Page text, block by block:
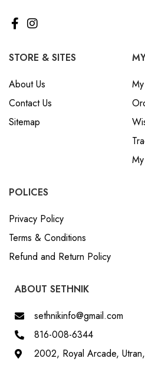
STORE & SITES
About Us
Contact Us
Sitemap
POLICES
Privacy Policy
Terms & Conditions
Refund and Return Policy
ABOUT SETHNIK
sethnikinfo@gmail.com
816-008-6344
2002, Royal Arcade,